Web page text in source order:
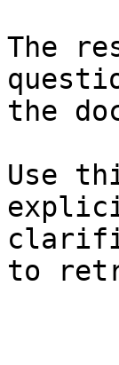
The
the
Use